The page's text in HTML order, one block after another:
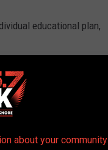
educational plan,
main office of the
about your community